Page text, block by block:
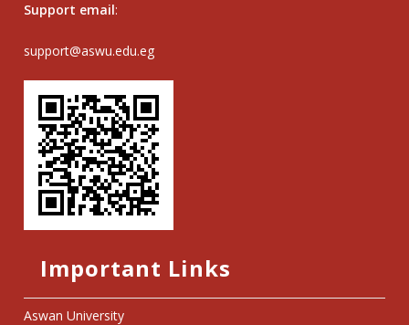
Support email:
support@aswu.edu.eg
Important Links
Aswan University